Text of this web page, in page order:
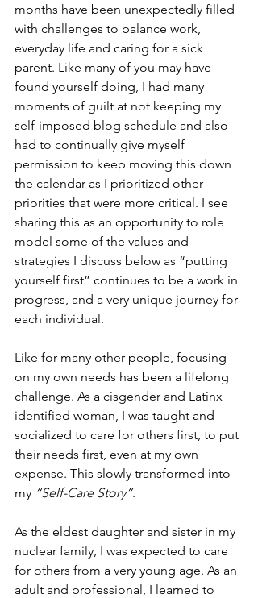
months have been unexpectedly filled
with challenges to balance work,
everyday life and caring for a sick
parent. Like many of you may have
found yourself doing, I had many
moments of guilt at not keeping my
self-imposed blog schedule and also
had to continually give myself
permission to keep moving this down
the calendar as I prioritized other
priorities that were more critical. I see
sharing this as an opportunity to role
model some of the values and
strategies I discuss below as “putting
yourself first” continues to be a work in
progress, and a very unique journey for
each individual.
Like for many other people, focusing
on my own needs has been a lifelong
challenge. As a cisgender and Latinx
identified woman, I was taught and
socialized to care for others first, to put
their needs first, even at my own
expense. This slowly transformed into
my “Self-Care Story”.
As the eldest daughter and sister in my
nuclear family, I was expected to care
for others from a very young age. As an
adult and professional, I learned to